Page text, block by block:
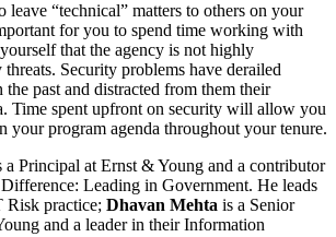
“technical” matters to others on your
for you to spend time working with
that the agency is not highly
Security problems have derailed
past and distracted from them their
Time spent upfront on security will allow you
your program agenda throughout your tenure.
a Principal at Ernst & Young and a contributor
Leading in Government. He leads
Risk practice; Dhavan Mehta is a Senior
and a leader in their Information